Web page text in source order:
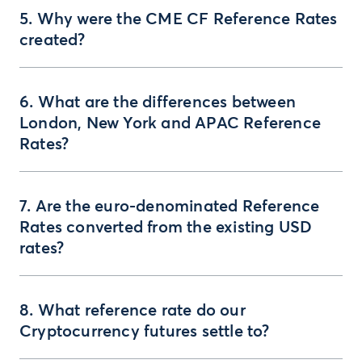
5. Why were the CME CF Reference Rates
created?
6. What are the differences between
London, New York and APAC Reference
Rates?
7. Are the euro-denominated Reference
Rates converted from the existing USD
rates?
8. What reference rate do our
Cryptocurrency futures settle to?